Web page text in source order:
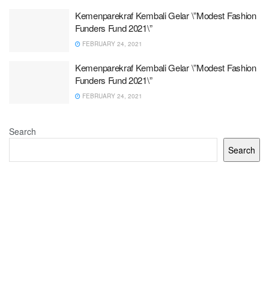
Kemenparekraf Kembali Gelar \”Modest Fashion
Funders Fund 2021\”
FEBRUARY 24, 2021
Kemenparekraf Kembali Gelar \”Modest Fashion
Funders Fund 2021\”
FEBRUARY 24, 2021
Search
Search